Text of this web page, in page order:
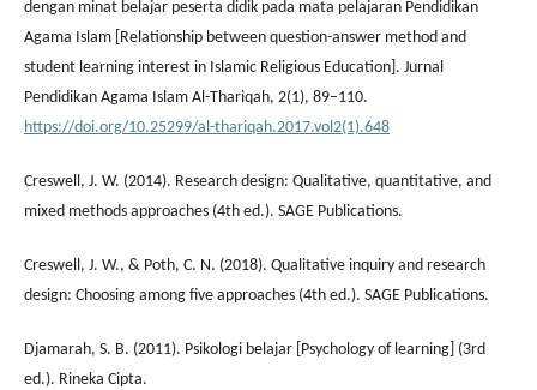
dengan minat belajar peserta didik pada mata pelajaran Pendidikan
Agama Islam [Relationship between question-answer method and
student learning interest in Islamic Religious Education]. Jurnal
Pendidikan Agama Islam Al-Thariqah, 2(1), 89–110.
https://doi.org/10.25299/al-thariqah.2017.vol2(1).648
Creswell, J. W. (2014). Research design: Qualitative, quantitative, and
mixed methods approaches (4th ed.). SAGE Publications.
Creswell, J. W., & Poth, C. N. (2018). Qualitative inquiry and research
design: Choosing among five approaches (4th ed.). SAGE Publications.
Djamarah, S. B. (2011). Psikologi belajar [Psychology of learning] (3rd
ed.). Rineka Cipta.